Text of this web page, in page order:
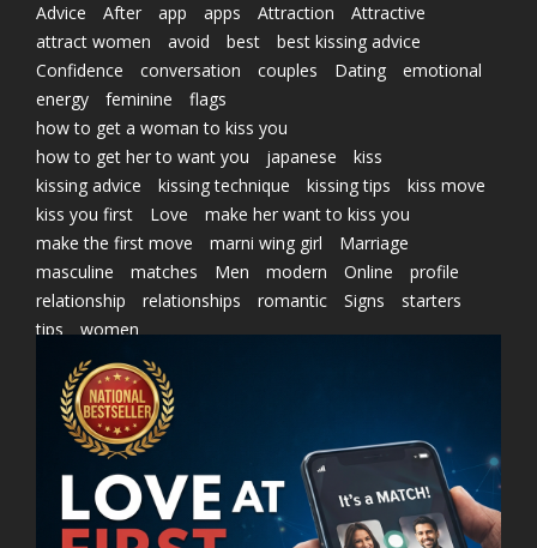
Advice After app apps Attraction
Attractive
attract women
avoid best
best kissing advice
Confidence
conversation couples Dating
emotional
energy
feminine
flags
how to get a woman to kiss you
how to get her to want you
japanese
kiss
kissing advice
kissing technique kissing tips
kiss move
kiss you first
Love
make her want to kiss you
make the first move
marni wing girl
Marriage
masculine
matches Men modern Online
profile
relationship
relationships romantic Signs
starters
tips
women